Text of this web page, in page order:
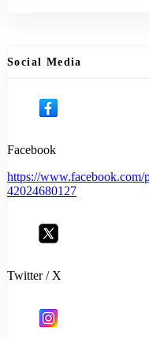
Social Media
Facebook
https://www.facebook.com/
42024680127
Twitter / X